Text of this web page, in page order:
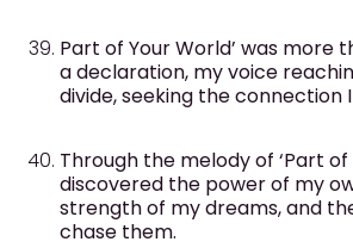
Part of Your World’ was more
a declaration, my voice
divide, seeking the connection
Through the melody of ‘Part of
discovered the power of my
strength of my dreams, and
chase them.